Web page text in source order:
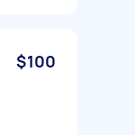
$100